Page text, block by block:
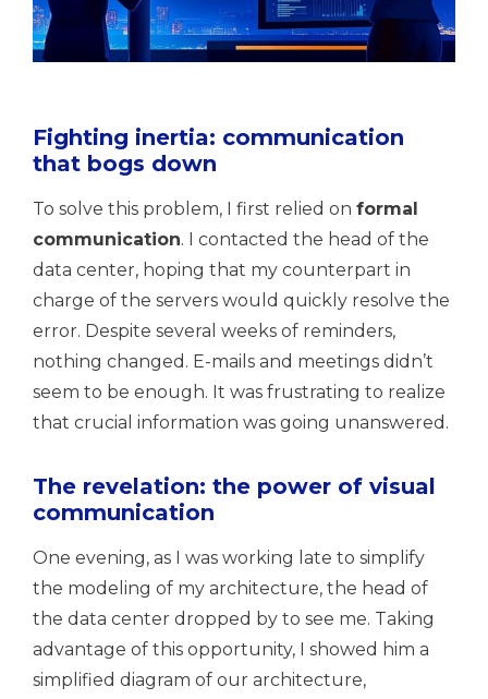
Fighting inertia: communication
that bogs down
To solve this problem, I first relied on formal
communication. I contacted the head of the
data center, hoping that my counterpart in
charge of the servers would quickly resolve the
error. Despite several weeks of reminders,
nothing changed. E-mails and meetings didn’t
seem to be enough. It was frustrating to realize
that crucial information was going unanswered.
The revelation: the power of visual
communication
One evening, as I was working late to simplify
the modeling of my architecture, the head of
the data center dropped by to see me. Taking
advantage of this opportunity, I showed him a
simplified diagram of our architecture,